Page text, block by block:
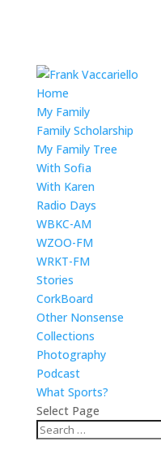
Home
My Family
Family Scholarship
My Family Tree
With Sofia
With Karen
Radio Days
WBKC-AM
WZOO-FM
WRKT-FM
Stories
CorkBoard
Other Nonsense
Collections
Photography
Podcast
What Sports?
Select Page